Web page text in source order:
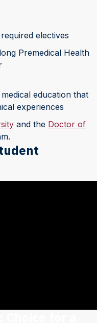
electives
Premedical Health
education that
experiences
and the Doctor of